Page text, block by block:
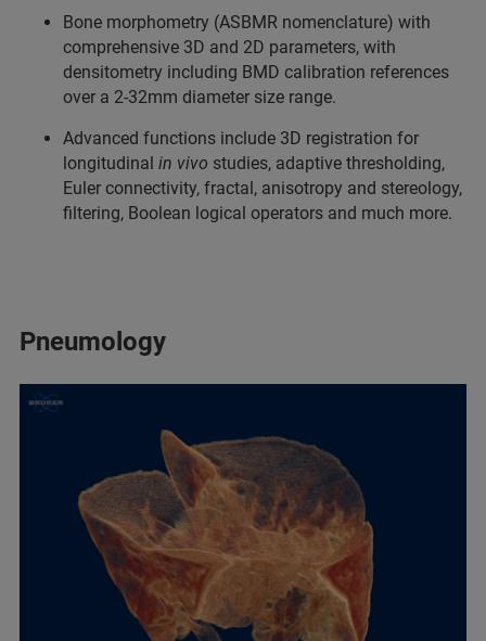
Bone morphometry (ASBMR nomenclature) with
comprehensive 3D and 2D parameters, with
densitometry including BMD calibration references
over a 2-32mm diameter size range.
Advanced functions include 3D registration for
longitudinal in vivo studies, adaptive thresholding,
Euler connectivity, fractal, anisotropy and stereology,
filtering, Boolean logical operators and much more.
Pneumology